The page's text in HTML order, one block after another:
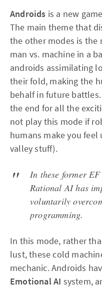
Androids is a new
The main theme that
the other modes is the
man vs. machine in a
androids assimilating
their fold, making the
behalf in future
the end for all the
not play this mode if
humans make you
valley stuff).
In these former
Rational AI has
voluntarily
programming.
In this mode, rather
lust, these cold
mechanic. Androids
Emotional AI system,